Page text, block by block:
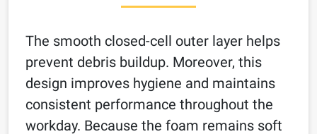
The smooth closed-cell outer layer helps
prevent debris buildup. Moreover, this
design improves hygiene and maintains
consistent performance throughout the
workday. Because the foam remains soft